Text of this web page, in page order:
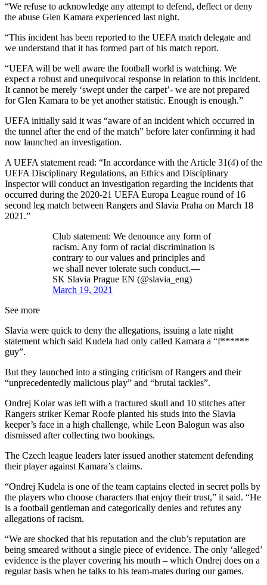
“We refuse to acknowledge any attempt to defend, deflect or deny
the abuse Glen Kamara experienced last night.
“This incident has been reported to the UEFA match delegate and
we understand that it has formed part of his match report.
“UEFA will be well aware the football world is watching. We
expect a robust and unequivocal response in relation to this incident.
It cannot be merely ‘swept under the carpet’- we are not prepared
for Glen Kamara to be yet another statistic. Enough is enough.”
UEFA initially said it was “aware of an incident which occurred in
the tunnel after the end of the match” before later confirming it had
now launched an investigation.
A UEFA statement read: “In accordance with the Article 31(4) of the
UEFA Disciplinary Regulations, an Ethics and Disciplinary
Inspector will conduct an investigation regarding the incidents that
occurred during the 2020-21 UEFA Europa League round of 16
second leg match between Rangers and Slavia Praha on March 18
2021.”
Club statement: We denounce any form of
racism. Any form of racial discrimination is
contrary to our values and principles and
we shall never tolerate such conduct.—
SK Slavia Prague EN (@slavia_eng)
March 19, 2021
See more
Slavia were quick to deny the allegations, issuing a late night
statement which said Kudela had only called Kamara a “f******
guy”.
But they launched into a stinging criticism of Rangers and their
“unprecedentedly malicious play” and “brutal tackles”.
Ondrej Kolar was left with a fractured skull and 10 stitches after
Rangers striker Kemar Roofe planted his studs into the Slavia
keeper’s face in a high challenge, while Leon Balogun was also
dismissed after collecting two bookings.
The Czech league leaders later issued another statement defending
their player against Kamara’s claims.
“Ondrej Kudela is one of the team captains elected in secret polls by
the players who choose characters that enjoy their trust,” it said. “He
is a football gentleman and categorically denies and refutes any
allegations of racism.
“We are shocked that his reputation and the club’s reputation are
being smeared without a single piece of evidence. The only ‘alleged’
evidence is the player covering his mouth – which Ondrej does on a
regular basis when he talks to his team-mates during our games.